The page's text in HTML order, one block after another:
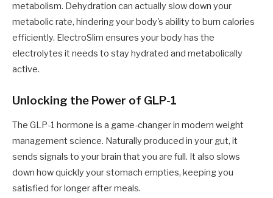
metabolism. Dehydration can actually slow down your
metabolic rate, hindering your body's ability to burn calories
efficiently. ElectroSlim ensures your body has the
electrolytes it needs to stay hydrated and metabolically
active.
Unlocking the Power of GLP-1
The GLP-1 hormone is a game-changer in modern weight
management science. Naturally produced in your gut, it
sends signals to your brain that you are full. It also slows
down how quickly your stomach empties, keeping you
satisfied for longer after meals.